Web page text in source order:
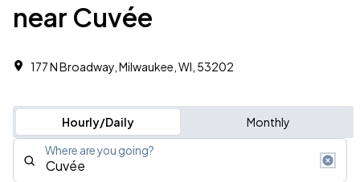
near Cuvée
177 N Broadway, Milwaukee, WI, 53202
Hourly/Daily Monthly
Where are you going?